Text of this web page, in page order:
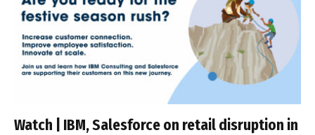
Watch | IBM, Salesforce on retail disruption in